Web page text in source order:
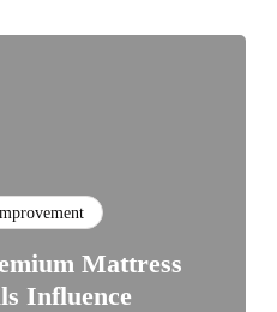
Mattress
Influence